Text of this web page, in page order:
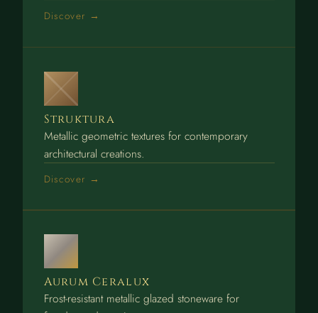
Discover →
Struktura
Metallic geometric textures for contemporary
architectural creations.
Discover →
Aurum Ceralux
Frost-resistant metallic glazed stoneware for